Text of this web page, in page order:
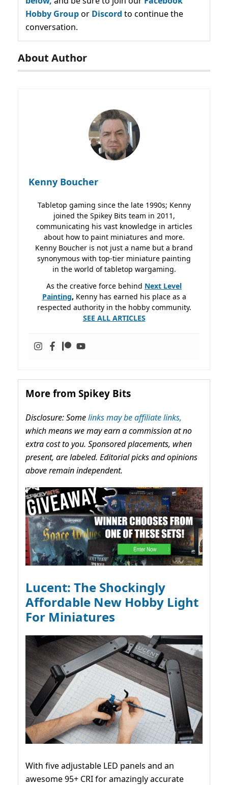
Hobby Groupor Discord to continue the
conversation.
About Author
Kenny Boucher
Tabletop gaming since the late 1990s; Kenny
joined the Spikey Bits team in 2011,
communicating his vast knowledge in articles
about how to paint miniatures and more.
Kenny Boucher is not just a name but a brand
synonymous with top-tier miniature painting
in the world of tabletop wargaming.
As the creative force behind Next Level
Painting, Kenny has earned his place as a
respected authority in the hobby community.
SEE ALL ARTICLES
More from Spikey Bits
Disclosure: Somelinks may be affiliate links,
which means we may earn a commission at no
extra cost to you. Sponsored placements, when
present, are labeled. Editorial picks and opinions
above remain independent.
Lucent: The Shockingly
Affordable New Hobby Light
For Miniatures
With five adjustable LED panels and an
awesome 95+ CRI for amazingly accurate